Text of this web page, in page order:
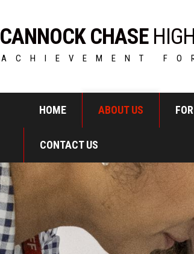
CANNOCK CHASE
ACHIEVEMENT
HOME ABOUT US
CONTACT US